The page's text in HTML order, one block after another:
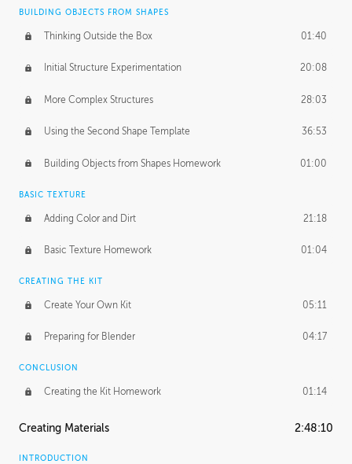
BUILDING OBJECTS FROM SHAPES
Thinking Outside the Box 01:40
Initial Structure Experimentation 20:08
More Complex Structures 28:03
Using the Second Shape Template 36:53
Building Objects from Shapes Homework 01:00
BASIC TEXTURE
Adding Color and Dirt 21:18
Basic Texture Homework 01:04
CREATING THE KIT
Create Your Own Kit 05:11
Preparing for Blender 04:17
CONCLUSION
Creating the Kit Homework 01:14
Creating Materials 2:48:10
INTRODUCTION